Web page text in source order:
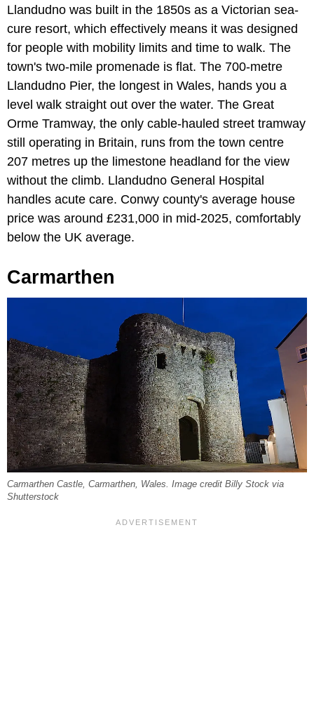
Llandudno was built in the 1850s as a Victorian sea-
cure resort, which effectively means it was designed
for people with mobility limits and time to walk. The
town's two-mile promenade is flat. The 700-metre
Llandudno Pier, the longest in Wales, hands you a
level walk straight out over the water. The Great
Orme Tramway, the only cable-hauled street tramway
still operating in Britain, runs from the town centre
207 metres up the limestone headland for the view
without the climb. Llandudno General Hospital
handles acute care. Conwy county's average house
price was around £231,000 in mid-2025, comfortably
below the UK average.
Carmarthen
Carmarthen Castle, Carmarthen, Wales. Image credit Billy Stock via
Shutterstock